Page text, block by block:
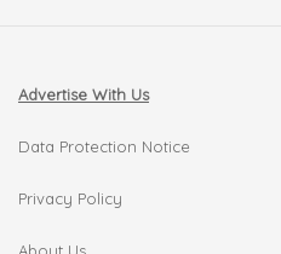
Advertise With Us
Data Protection Notice
Privacy Policy
About Us